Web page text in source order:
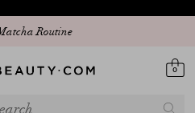
Routine
0